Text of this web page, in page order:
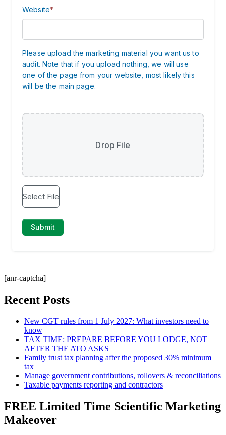
[anr-captcha]
Recent Posts
New CGT rules from 1 July 2027: What investors need to
know
TAX TIME: PREPARE BEFORE YOU LODGE, NOT
AFTER THE ATO ASKS
Family trust tax planning after the proposed 30% minimum
tax
Manage government contributions, rollovers & reconciliations
Taxable payments reporting and contractors
FREE Limited Time Scientific Marketing
Makeover